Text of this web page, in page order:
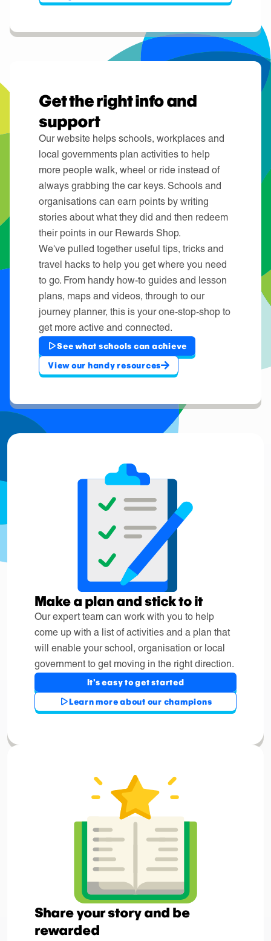
Get the right info and
support
Our website helps schools, workplaces and
local governments plan activities to help
more people walk, wheel or ride instead of
always grabbing the car keys. Schools and
organisations can earn points by writing
stories about what they did and then redeem
their points in our Rewards Shop.
We've pulled together useful tips, tricks and
travel hacks to help you get where you need
to go. From handy how-to guides and lesson
plans, maps and videos, through to our
journey planner, this is your one-stop-shop to
get more active and connected.
See what schools can achieve
View our handy resources
Make a plan and stick to it
Our expert team can work with you to help
come up with a list of activities and a plan that
will enable your school, organisation or local
government to get moving in the right direction.
It's easy to get started
Learn more about our champions
Share your story and be
rewarded